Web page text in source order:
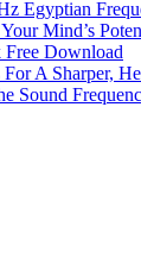
Egyptian
Mind’s
Download
A Sharper,
Sound